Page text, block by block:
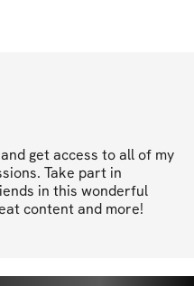
get access to all of my
Take part in
in this wonderful
content and more!